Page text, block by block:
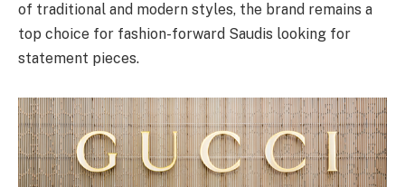
of traditional and modern styles, the brand remains a
top choice for fashion-forward Saudis looking for
statement pieces.